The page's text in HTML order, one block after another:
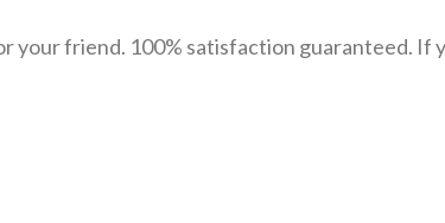
your friend. 100% satisfaction guaranteed.